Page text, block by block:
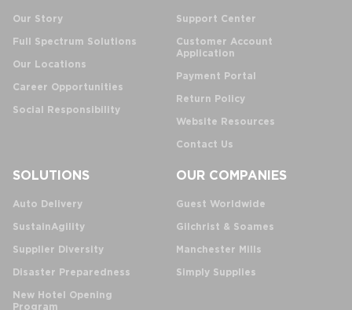
Our Story
Full Spectrum Solutions
Our Locations
Career Opportunities
Social Responsibility
Support Center
Customer Account
Application
Payment Portal
Return Policy
Website Resources
Contact Us
SOLUTIONS
Auto Delivery
SustainAgility
Supplier Diversity
Disaster Preparedness
New Hotel Opening
Program
OUR COMPANIES
Guest Worldwide
Gilchrist & Soames
Manchester Mills
Simply Supplies